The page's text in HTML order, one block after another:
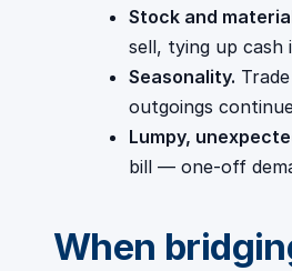
Stock and
sell, tying up
Seasonality.
outgoings
Lumpy,
bill — one-off
When